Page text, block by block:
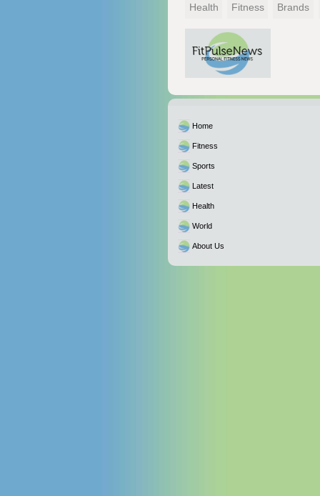
Health Fitness Brands
Home
Fitness
Sports
Latest
Health
World
About Us